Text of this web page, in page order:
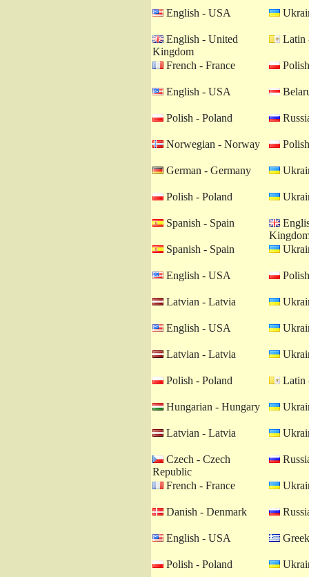
English - USA
English - United
Kingdom
Latin
French - France
English - USA
Polish - Poland
Norwegian - Norway
German - Germany
Polish - Poland
Spanish - Spain
Spanish - Spain
English - USA
Latvian - Latvia
English - USA
Latvian - Latvia
Polish - Poland Latin
Hungarian - Hungary
Latvian - Latvia
Czech - Czech
Republic
French - France
Danish - Denmark
English - USA
Polish - Poland